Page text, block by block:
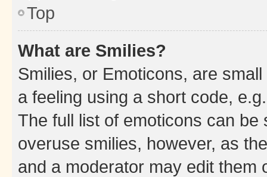
Top
What are Smilies?
Smilies, or Emoticons, are
a feeling using a short code,
The full list of emoticons can
overuse smilies, however, as
and a moderator may edit them